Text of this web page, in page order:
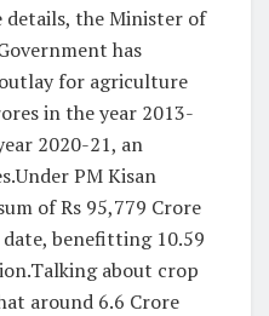
details, the Minister of
has
for agriculture
in the year 2013-
2020-21, an
PM Kisan
of Rs 95,779 Crore
benefitting 10.59
about crop
around 6.6 Crore